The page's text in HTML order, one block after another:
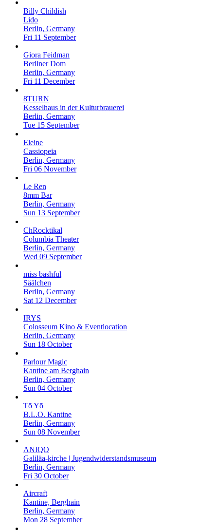
Billy Childish
Lido
Berlin, Germany
Fri 11 September
Giora Feidman
Berliner Dom
Berlin, Germany
Fri 11 December
8TURN
Kesselhaus in der Kulturbrauerei
Berlin, Germany
Tue 15 September
Eleine
Cassiopeia
Berlin, Germany
Fri 06 November
Le Ren
8mm Bar
Berlin, Germany
Sun 13 September
ChRocktikal
Columbia Theater
Berlin, Germany
Wed 09 September
miss bashful
Säälchen
Berlin, Germany
Sat 12 December
IRYS
Colosseum Kino & Eventlocation
Berlin, Germany
Sun 18 October
Parlour Magic
Kantine am Berghain
Berlin, Germany
Sun 04 October
Tō Yō
B.L.O. Kantine
Berlin, Germany
Sun 08 November
ANIQO
Galiläa-kirche | Jugendwiderstandsmuseum
Berlin, Germany
Fri 30 October
Aircraft
Kantine, Berghain
Berlin, Germany
Mon 28 September